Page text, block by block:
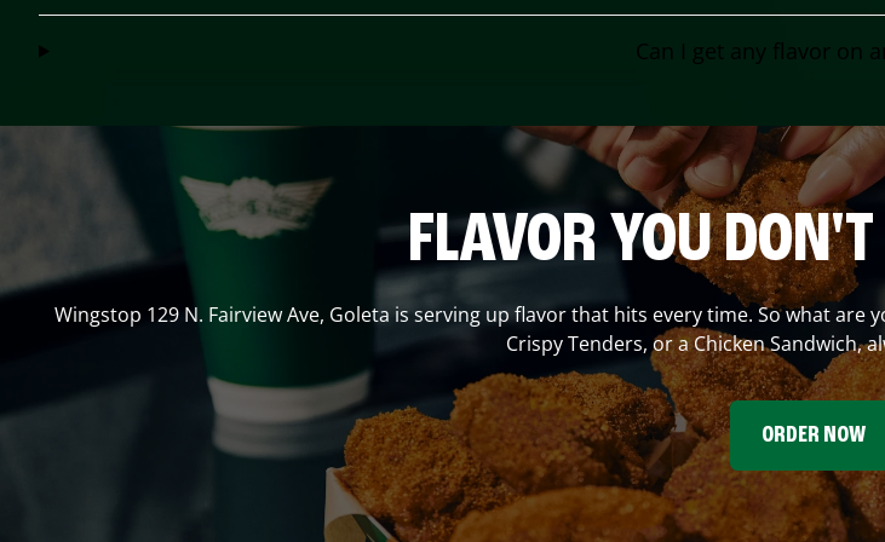
Can I get any flavor on
FLAVOR YOU
Wingstop 129 N. Fairview Ave, Goletais serving up flavor that hits every time. So what are
Crispy Tenders, or a Chicken Sandwich,
ORDER NOW